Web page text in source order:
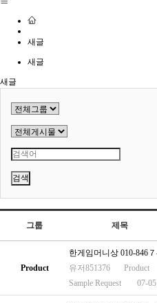
새글
새글
새글
검색
그룹 제목
Product
유저851376
Product
Sample Request
07-05